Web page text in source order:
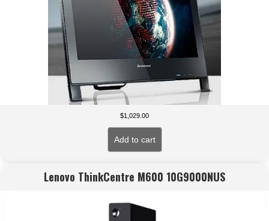
$1,029.00
Add to cart
Lenovo ThinkCentre M600 10G9000NUS